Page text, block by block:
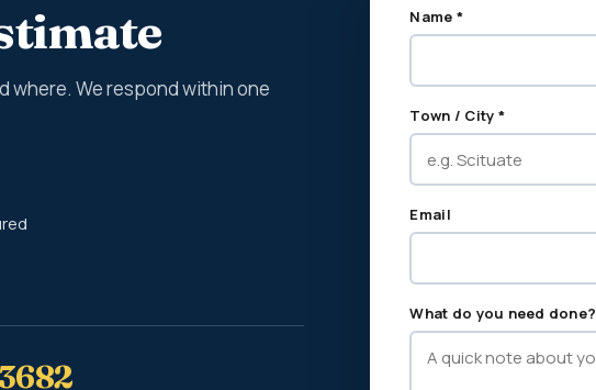
where. We respond within one
Name *
Town / City *
Email
What do you need done?